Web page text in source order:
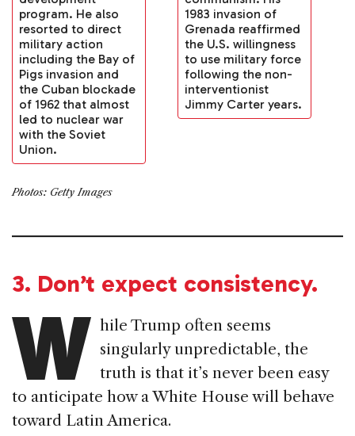
program. He also
resorted to direct
military action
including the Bay of
Pigs invasion and
the Cuban blockade
of 1962 that almost
led to nuclear war
with the Soviet
Union.
1983 invasion of
Grenada reaffirmed
the U.S. willingness
to use military force
following the non-
interventionist
Jimmy Carter years.
Photos: Getty Images
3. Don’t expect consistency.
W hile Trump often seems
singularly unpredictable, the
truth is that it’s never been easy
to anticipate how a White House will behave
toward Latin America.